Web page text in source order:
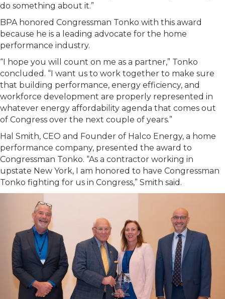
do something about it.”
BPA honored Congressman Tonko with this award
because he is a leading advocate for the home
performance industry.
“I hope you will count on me as a partner,” Tonko
concluded. “I want us to work together to make sure
that building performance, energy efficiency, and
workforce development are properly represented in
whatever energy affordability agenda that comes out
of Congress over the next couple of years.”
Hal Smith, CEO and Founder of Halco Energy, a home
performance company, presented the award to
Congressman Tonko. “As a contractor working in
upstate New York, I am honored to have Congressman
Tonko fighting for us in Congress,” Smith said.